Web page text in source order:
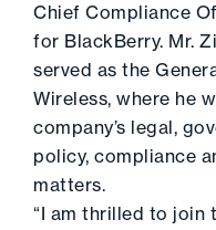
Chief Compliance
for BlackBerry. Mr.
served as the
Wireless, where he
company’s legal,
policy, compliance
matters.
“I am thrilled to join